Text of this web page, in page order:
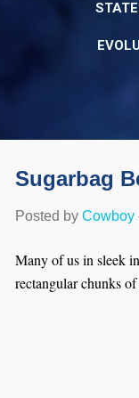
Sugarbag
Posted by Cowboy
Many of us in sleek
rectangular chunks